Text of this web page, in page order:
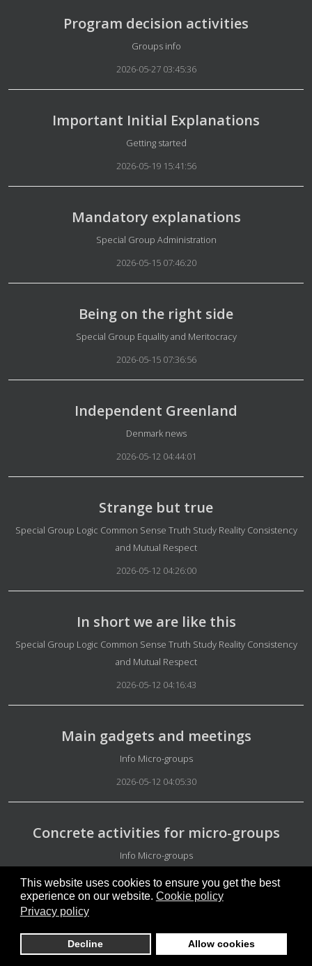
This website uses cookies to ensure you get the best
experience on our website. Cookie policy
Privacy policy
Decline Allow cookies
Program decision activities
Details
Groups info
2026-05-27 03:45:36
Important Initial Explanations
Details
Getting started
2026-05-19 15:41:56
Mandatory explanations
Details
Special Group Administration
2026-05-15 07:46:20
Being on the right side
Details
Special Group Equality and Meritocracy
2026-05-15 07:36:56
Independent Greenland
Details
Denmark news
2026-05-12 04:44:01
Strange but true
Details
Special Group Logic Common Sense Truth Study Reality Consistency
and Mutual Respect
2026-05-12 04:26:00
In short we are like this
Details
Special Group Logic Common Sense Truth Study Reality Consistency
and Mutual Respect
2026-05-12 04:16:43
Main gadgets and meetings
Details
Info Micro-groups
2026-05-12 04:05:30
Concrete activities for micro-groups
Details
Info Micro-groups
2026-05-12 03:58:42
Not easy to understand
Details
Guarantors